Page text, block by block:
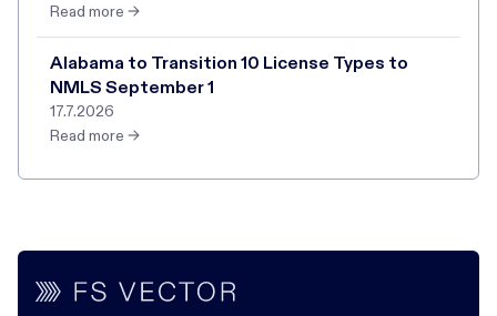
Read more →
Alabama to Transition 10 License Types to
NMLS September 1
17.7.2026
Read more →